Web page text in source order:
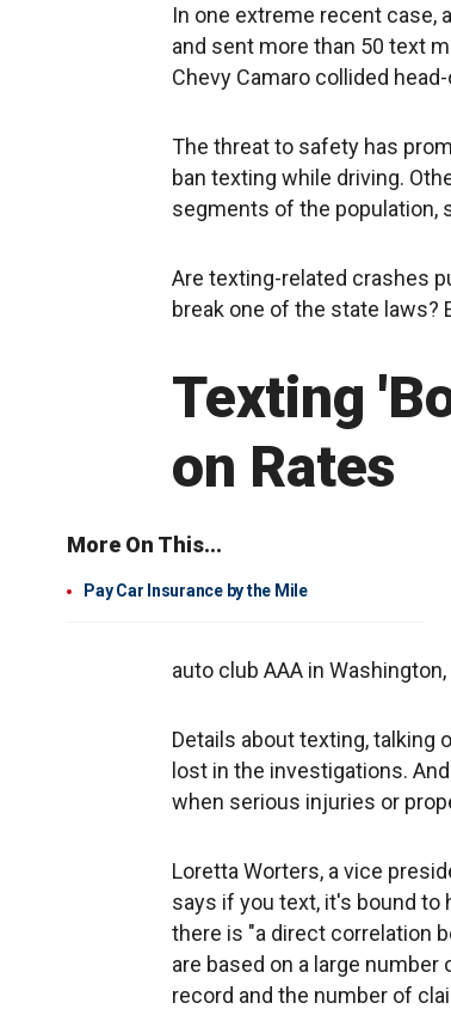
In one extreme recent case,
and sent more than 50 text
Chevy Camaro collided
The threat to safety has
ban texting while driving.
segments of the population,
Are texting-related crashes
break one of the state
Texting
on Rates
More On This...
Pay Car Insurance by the Mile
auto club AAA in Washington,
Details about texting, talking
lost in the investigations.
when serious injuries or
Loretta Worters, a vice
says if you text, it's bound
there is "a direct correlation
are based on a large
record and the number of